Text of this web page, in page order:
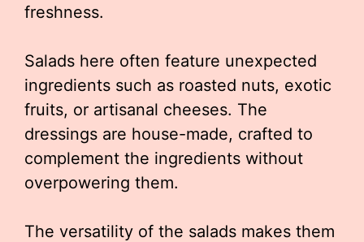
freshness.
Salads here often feature unexpected
ingredients such as roasted nuts, exotic
fruits, or artisanal cheeses. The
dressings are house-made, crafted to
complement the ingredients without
overpowering them.
The versatility of the salads makes them